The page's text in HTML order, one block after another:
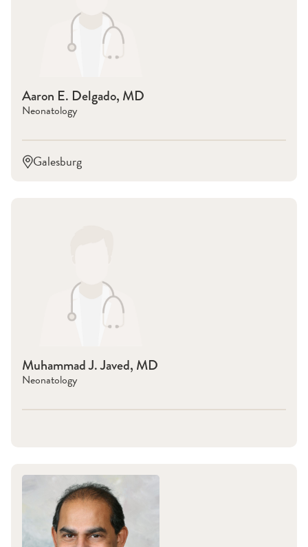
Aaron E. Delgado, MD
Neonatology
Galesburg
Muhammad J. Javed, MD
Neonatology